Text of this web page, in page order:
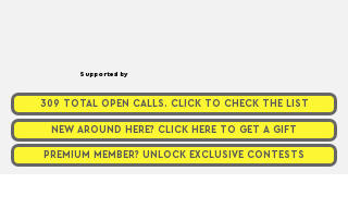
Supported by
309 TOTAL OPEN CALLS. CLICK TO CHECK THE LIST
NEW AROUND HERE? CLICK HERE TO GET A GIFT
PREMIUM MEMBER? UNLOCK EXCLUSIVE CONTESTS